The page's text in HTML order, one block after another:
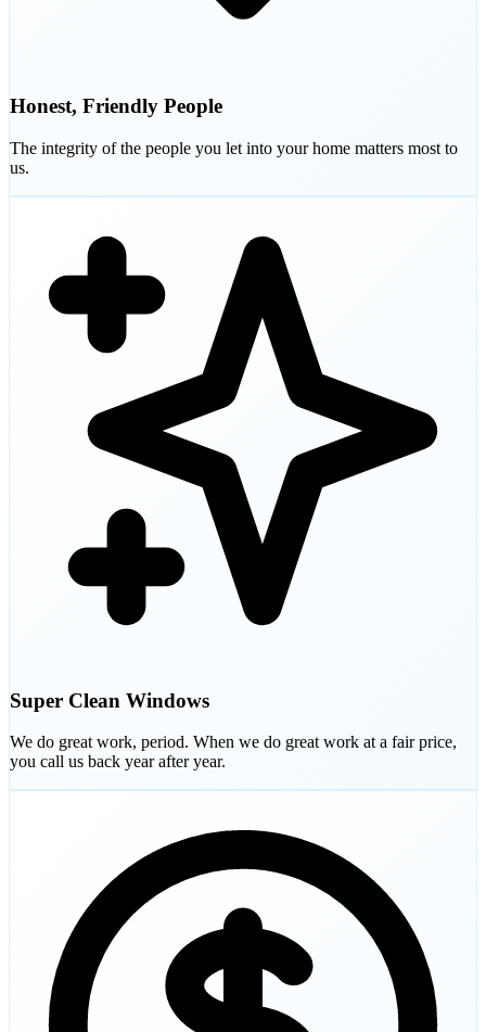
Honest, Friendly People
The integrity of the people you let into your home matters most to
us.
Super Clean Windows
We do great work, period. When we do great work at a fair price,
you call us back year after year.